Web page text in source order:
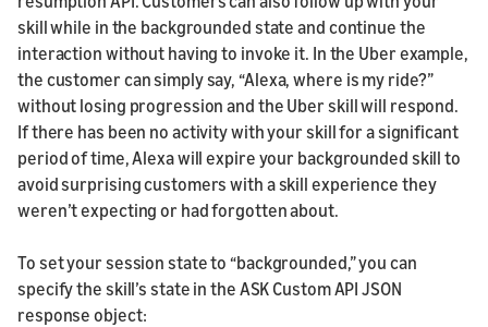
skill while in the backgrounded state and continue the
interaction without having to invoke it. In the Uber example,
the customer can simply say, “Alexa, where is my ride?”
without losing progression and the Uber skill will respond.
If there has been no activity with your skill for a significant
period of time, Alexa will expire your backgrounded skill to
avoid surprising customers with a skill experience they
weren’t expecting or had forgotten about.
To set your session state to “backgrounded,” you can
specify the skill’s state in the ASK Custom API JSON
response object: